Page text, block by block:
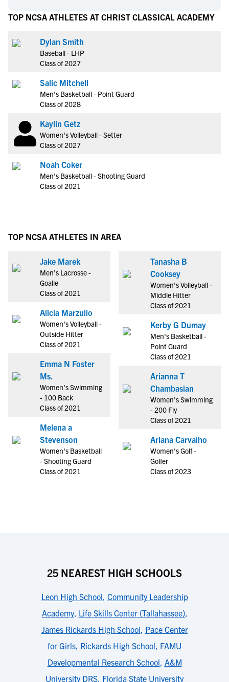
TOP NCSA ATHLETES AT CHRIST CLASSICAL ACADEMY
Dylan Smith
Baseball - LHP
Class of 2027
Salic Mitchell
Men's Basketball - Point Guard
Class of 2028
Kaylin Getz
Women's Volleyball - Setter
Class of 2027
Noah Coker
Men's Basketball - Shooting Guard
Class of 2021
TOP NCSA ATHLETES IN AREA
Jake Marek
Men's Lacrosse -
Goalie
Class of 2021
Alicia Marzullo
Women's Volleyball -
Outside Hitter
Class of 2021
Emma N Foster
Ms.
Women's Swimming
- 100 Back
Class of 2021
Melena a
Stevenson
Women's Basketball
- Shooting Guard
Class of 2021
Tanasha B
Cooksey
Women's Volleyball -
Middle Hitter
Class of 2021
Kerby G Dumay
Men's Basketball -
Point Guard
Class of 2021
Arianna T
Chambasian
Women's Swimming
- 200 Fly
Class of 2021
Ariana Carvalho
Women's Golf -
Golfer
Class of 2023
25 NEAREST HIGH SCHOOLS
Leon High School, Community Leadership
Academy, Life Skills Center (Tallahassee),
James Rickards High School, Pace Center
for Girls, Rickards High School, FAMU
Developmental Research School, A&M
University DRS, Florida State University